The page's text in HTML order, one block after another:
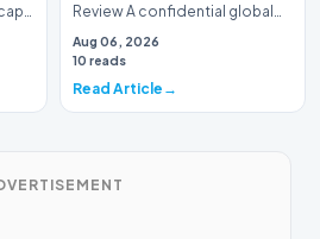
Review A confidential global
whistleblower complaint has
triggered a h…
Aug 06, 2026
10 reads
Read Article